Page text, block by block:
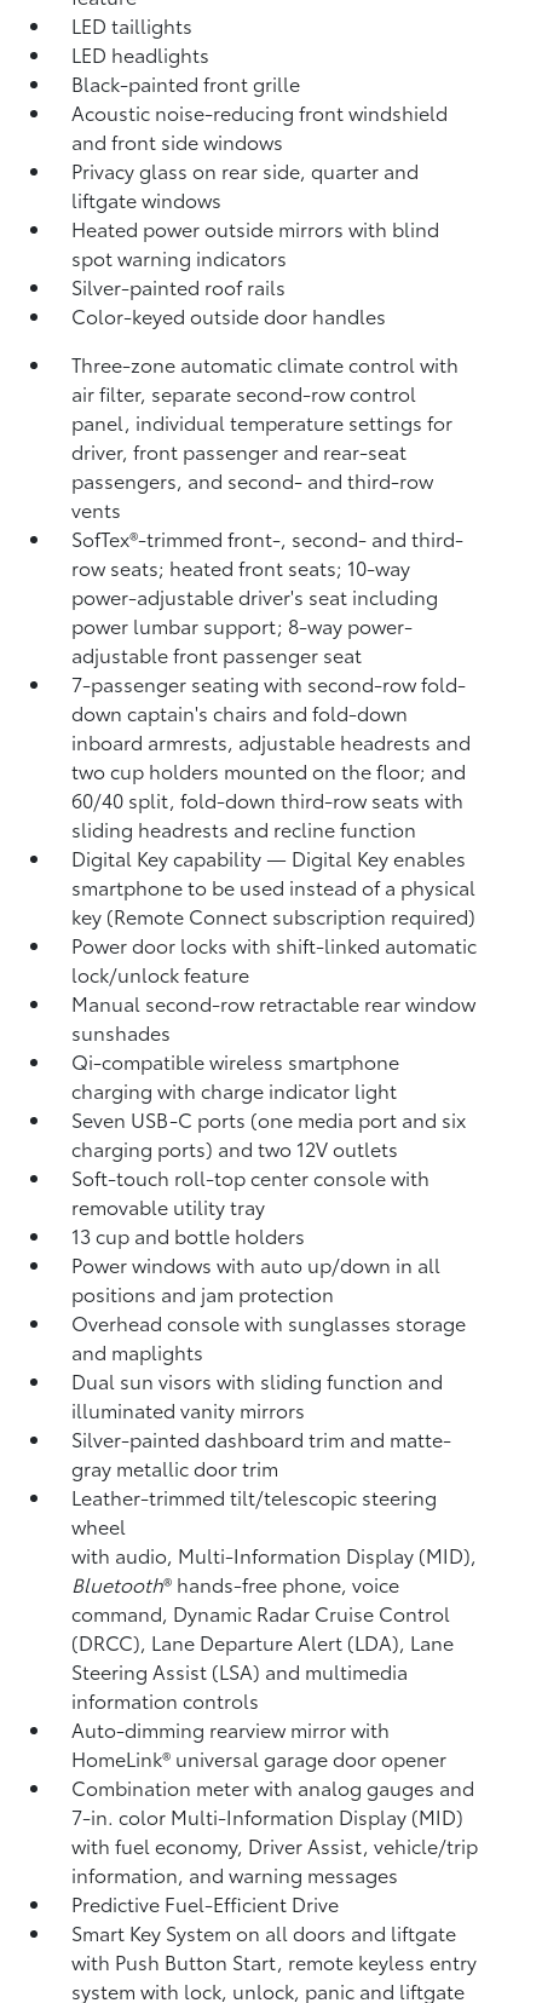
LED taillights
LED headlights
Black-painted front grille
Acoustic noise-reducing front windshield
and front side windows
Privacy glass on rear side, quarter and
liftgate windows
Heated power outside mirrors with blind
spot warning indicators
Silver-painted roof rails
Color-keyed outside door handles
Three-zone automatic climate control with
air filter, separate second-row control
panel, individual temperature settings for
driver, front passenger and rear-seat
passengers, and second- and third-row
vents
SofTex®-trimmed front-, second- and third-
row seats; heated front seats; 10-way
power-adjustable driver's seat including
power lumbar support; 8-way power-
adjustable front passenger seat
7-passenger seating with second-row fold-
down captain's chairs and fold-down
inboard armrests, adjustable headrests and
two cup holders mounted on the floor; and
60/40 split, fold-down third-row seats with
sliding headrests and recline function
Digital Keycapability — Digital Keyenables
smartphone to be used instead of a physical
key (Remote Connect subscription required)
Power door locks with shift-linked automatic
lock/unlock feature
Manual second-row retractable rear window
sunshades
Qi-compatible wireless smartphone
chargingwith charge indicator light
Seven USB-C ports (one media port and six
charging ports) and two 12V outlets
Soft-touch roll-top center console with
removable utility tray
13 cup and bottle holders
Power windows with auto up/down in all
positions and jam protection
Overhead console with sunglasses storage
and maplights
Dual sun visors with sliding function and
illuminated vanity mirrors
Silver-painted dashboard trim and matte-
gray metallic door trim
Leather-trimmed tilt/telescopic steering
wheel
with audio, Multi-Information Display (MID),
Bluetooth® hands-free phone, voice
command, Dynamic Radar Cruise Control
(DRCC), Lane Departure Alert (LDA), Lane
Steering Assist (LSA) and multimedia
information controls
Auto-dimming rearview mirror with
HomeLink® universal garage door opener
Combination meter with analog gauges and
7-in. color Multi-Information Display (MID)
with fuel economy, Driver Assist, vehicle/trip
information, and warning messages
Predictive Fuel-Efficient Drive
Smart Key System on all doors and liftgate
with Push Button Start, remote keyless entry
system with lock, unlock, panic and liftgate